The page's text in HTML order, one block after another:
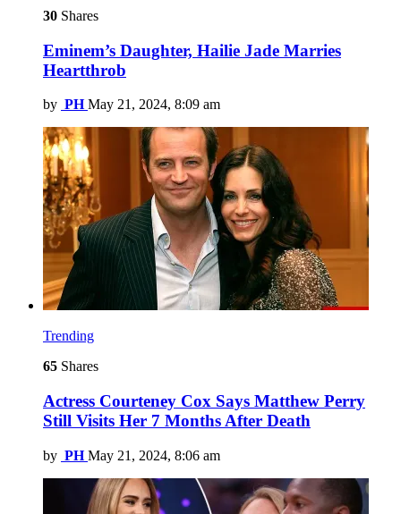
30 Shares
Eminem’s Daughter, Hailie Jade Marries
Heartthrob
by PH May 21, 2024, 8:09 am
Trending
65 Shares
Actress Courteney Cox Says Matthew Perry
Still Visits Her 7 Months After Death
by PH May 21, 2024, 8:06 am